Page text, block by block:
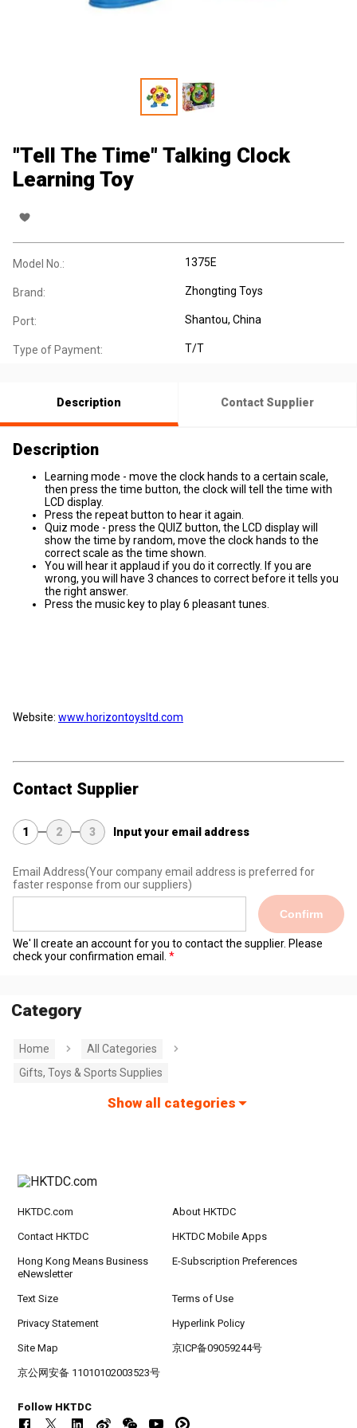
"Tell The Time" Talking Clock
Learning Toy
Model No.: 1375E
Brand: Zhongting Toys
Port: Shantou, China
Type of Payment: T/T
Description Contact Supplier
Description
Learning mode - move the clock hands to a certain scale,
then press the time button, the clock will tell the time with
LCD display.
Press the repeat button to hear it again.
Quiz mode - press the QUIZ button, the LCD display will
show the time by random, move the clock hands to the
correct scale as the time shown.
You will hear it applaud if you do it correctly. If you are
wrong, you will have 3 chances to correct before it tells you
the right answer.
Press the music key to play 6 pleasant tunes.
Website: www.horizontoysltd.com
Contact Supplier
1 2 3 Input your email address
Email Address(Your company email address is preferred for
faster response from our suppliers)
Confirm
We' ll create an account for you to contact the supplier. Please
check your confirmation email.
Category
Home
All Categories
Gifts, Toys & Sports Supplies
Show all categories
HKTDC.com About HKTDC
Contact HKTDC HKTDC Mobile Apps
Hong Kong Means Business
eNewsletter
E-Subscription Preferences
Text Size Terms of Use
Privacy Statement Hyperlink Policy
Site Map 京ICP备09059244号
京公网安备 11010102003523号
Follow HKTDC